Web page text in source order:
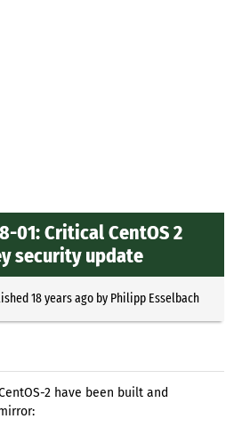
01: Critical CentOS 2
security update
18 years agoby Philipp Esselbach
2 have been built and